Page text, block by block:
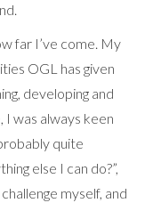
far I’ve come. My
OGL has given
developing and
I was always keen
quite
else I can do?”,
myself, and